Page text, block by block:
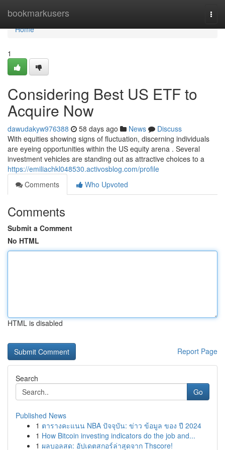
bookmarkusers
Home
Home
1
Considering Best US ETF to
Acquire Now
dawudakyw976388 58 days ago News
Discuss
With equities showing signs of fluctuation, discerning individuals
are eyeing opportunities within the US equity arena . Several
investment vehicles are standing out as attractive choices to a
https://emiliachkl048530.activosblog.com/profile
Comments
Who Upvoted
Comments
Submit a Comment
No HTML
HTML is disabled
Report Page
Search
Go
Published News
1 ตารางคะแนน NBA ปัจจุบัน: ข่าว ข้อมูล ของ ปี 2024
1 How Bitcoin investing indicators do the job and...
1 ผลบอลสด: อัปเดตสกอร์ล่าสุดจาก Thscore!